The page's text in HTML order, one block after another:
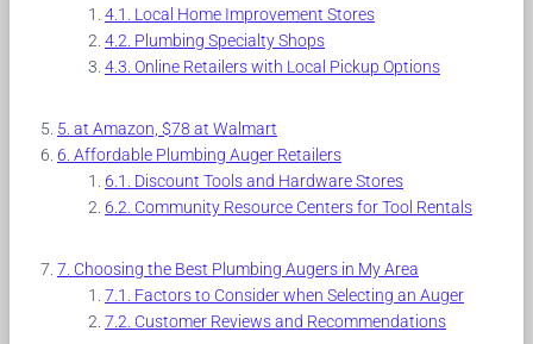
Local Home Improvement Stores
Plumbing Specialty Shops
Online Retailers with Local Pickup Options
at Amazon, $78 at Walmart
Affordable Plumbing Auger Retailers
Discount Tools and Hardware Stores
Community Resource Centers for Tool Rentals
Choosing the Best Plumbing Augers in My Area
Factors to Consider when Selecting an Auger
Customer Reviews and Recommendations